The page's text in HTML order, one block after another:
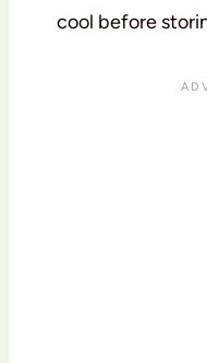
cool before